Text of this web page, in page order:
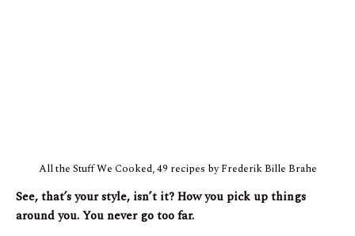
All the Stuff We Cooked, 49 recipes by Frederik Bille Brahe
See, that’s your style, isn’t it? How you pick up things
around you. You never go too far.